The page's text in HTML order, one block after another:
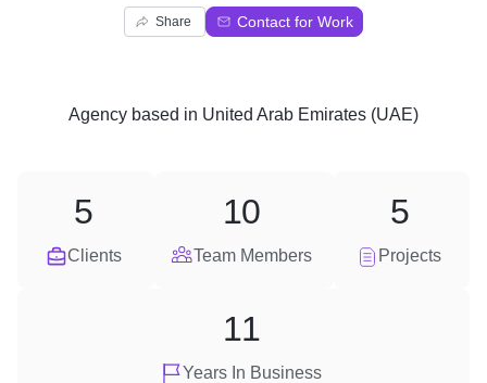
Share Contact for Work
Agency based in United Arab Emirates (UAE)
Clients
5
Team Members
10
Projects
5
Years In Business
11